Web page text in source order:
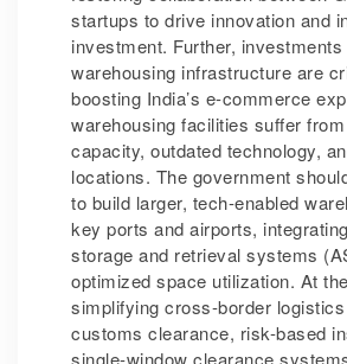
startups to drive innovation and
investment. Further,
warehousing infrastructure are
boosting India’s e-commerce
warehousing facilities suffer
capacity, outdated technology,
locations. The government
to build larger, tech-enabled
key ports and airports,
storage and retrieval systems
optimized space utilization. At
simplifying cross-border
customs clearance, risk-based
single-window clearance